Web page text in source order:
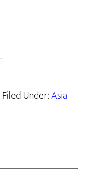
Filed Under:Asia